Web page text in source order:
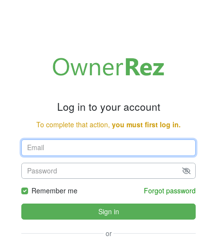
Log in to your account
To complete that action, you must first log in.
Remember me Forgot password
Sign in
or